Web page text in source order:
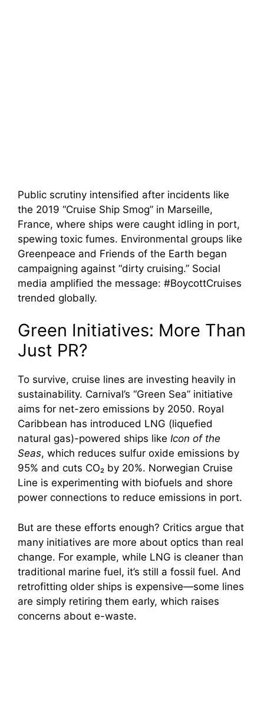
Public scrutiny intensified after incidents like
the 2019 “Cruise Ship Smog” in Marseille,
France, where ships were caught idling in port,
spewing toxic fumes. Environmental groups like
Greenpeace and Friends of the Earth began
campaigning against “dirty cruising.” Social
media amplified the message: #BoycottCruises
trended globally.
Green Initiatives: More Than
Just PR?
To survive, cruise lines are investing heavily in
sustainability. Carnival’s “Green Sea” initiative
aims for net-zero emissions by 2050. Royal
Caribbean has introduced LNG (liquefied
natural gas)-powered ships like Icon of the
Seas, which reduces sulfur oxide emissions by
95% and cuts CO₂ by 20%. Norwegian Cruise
Line is experimenting with biofuels and shore
power connections to reduce emissions in port.
But are these efforts enough? Critics argue that
many initiatives are more about optics than real
change. For example, while LNG is cleaner than
traditional marine fuel, it’s still a fossil fuel. And
retrofitting older ships is expensive—some lines
are simply retiring them early, which raises
concerns about e-waste.